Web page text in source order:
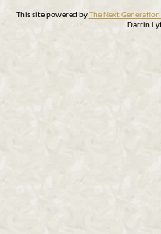
This site powered byThe Next
Darrin